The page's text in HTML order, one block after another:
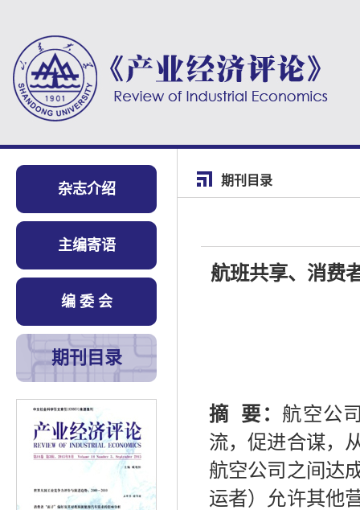
杂志介绍
主编寄语
编 委 会
期刊目录
期刊目录
航班共享、消费
摘 要： 航空公
流，促进合谋，
航空公司之间达
运者）允许其他